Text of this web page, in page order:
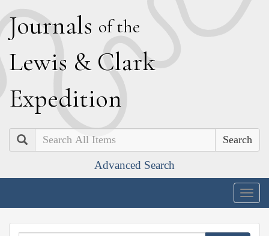
Journals of the
Lewis & Clark
Expedition
Search
Advanced Search